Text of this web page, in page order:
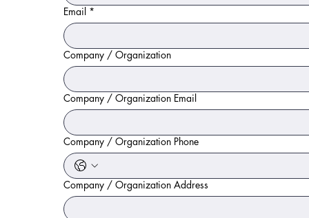
Email *
Company / Organization
Company / Organization Email
Company / Organization Phone
Company / Organization Address